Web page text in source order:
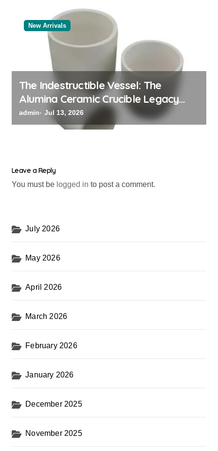
New Arrivals
The Indestructible Vessel: The
Alumina Ceramic Crucible Legacy
black alumina
admin Jul 13, 2026
Leave a Reply
You must be logged in to post a comment.
July 2026
May 2026
April 2026
March 2026
February 2026
January 2026
December 2025
November 2025